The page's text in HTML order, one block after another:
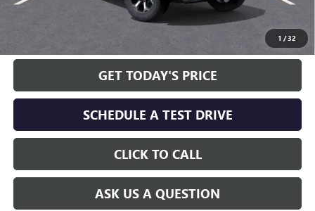
1 /32
The Price Reduction Below MSRP is not a conditional offer and is
GET TODAY'S PRICE
SCHEDULE A TEST DRIVE
CLICK TO CALL
ASK US A QUESTION